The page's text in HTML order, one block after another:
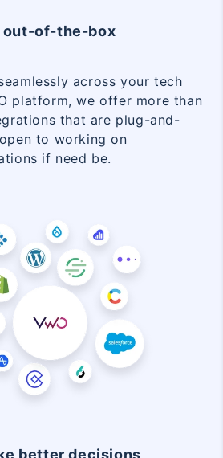
out-of-the-box
across your tech
platform, we offer more than
that are plug-and-
to working on
if need be.